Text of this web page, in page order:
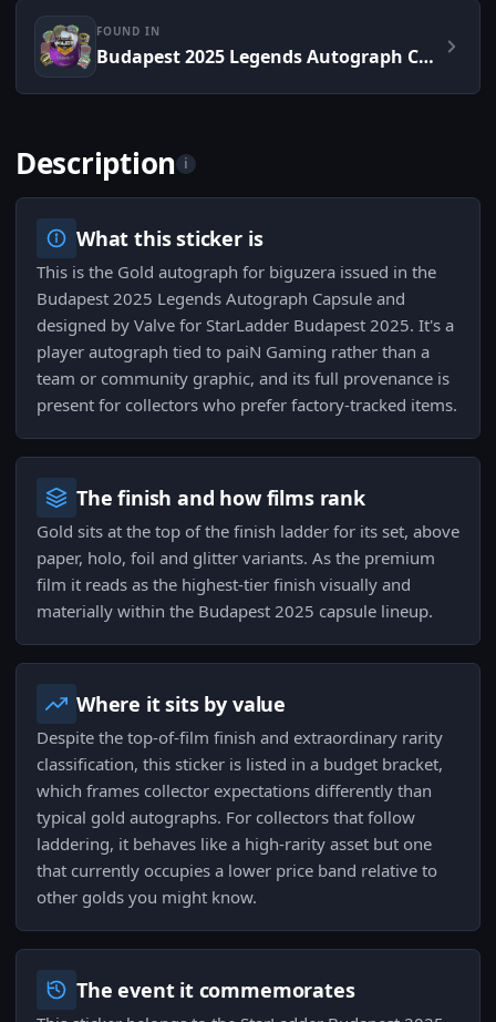
FOUND IN
Budapest 2025 Legends Autograph Capsule
Description i
What this sticker is
This is the Gold autograph for biguzera issued in the
Budapest 2025 Legends Autograph Capsule and
designed by Valve for StarLadder Budapest 2025. It's a
player autograph tied to paiN Gaming rather than a
team or community graphic, and its full provenance is
present for collectors who prefer factory-tracked items.
The finish and how films rank
Gold sits at the top of the finish ladder for its set, above
paper, holo, foil and glitter variants. As the premium
film it reads as the highest-tier finish visually and
materially within the Budapest 2025 capsule lineup.
Where it sits by value
Despite the top-of-film finish and extraordinary rarity
classification, this sticker is listed in a budget bracket,
which frames collector expectations differently than
typical gold autographs. For collectors that follow
laddering, it behaves like a high-rarity asset but one
that currently occupies a lower price band relative to
other golds you might know.
The event it commemorates